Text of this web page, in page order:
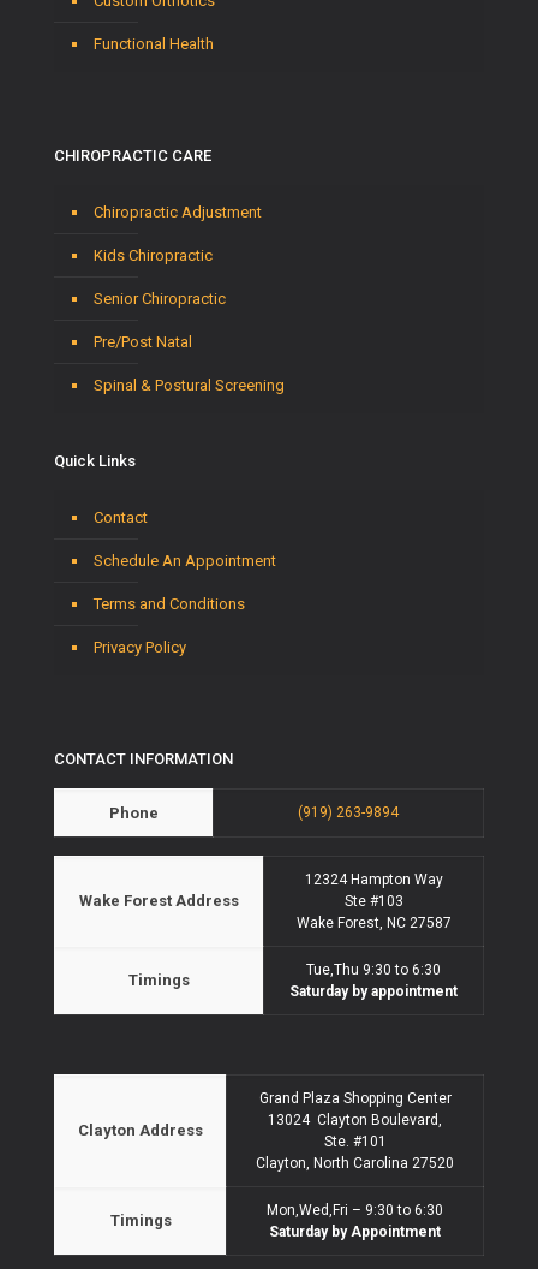
Functional Health
CHIROPRACTIC CARE
Chiropractic Adjustment
Kids Chiropractic
Senior Chiropractic
Pre/Post Natal
Spinal & Postural Screening
Quick Links
Contact
Schedule An Appointment
Terms and Conditions
Privacy Policy
CONTACT INFORMATION
Phone (919) 263-9894
Wake Forest Address
12324 Hampton Way
Ste #103
Wake Forest, NC 27587
Timings
Tue,Thu 9:30 to 6:30
Saturday by appointment
Clayton Address
Grand Plaza Shopping Center
13024 Clayton Boulevard,
Ste. #101
Clayton, North Carolina 27520
Timings
Mon,Wed,Fri – 9:30 to 6:30
Saturday by Appointment